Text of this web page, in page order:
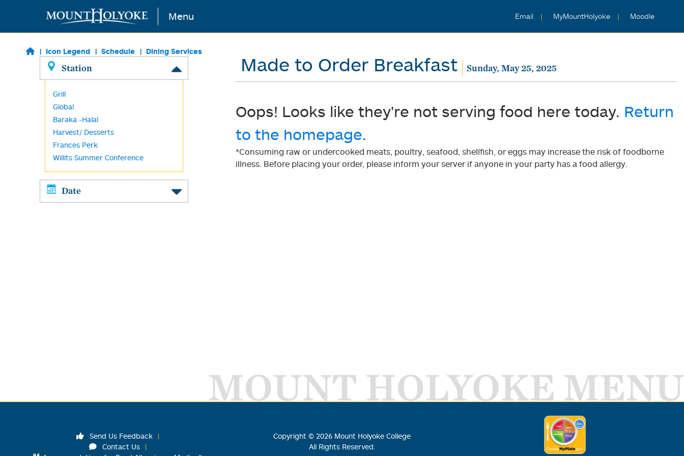
Skip to main content Menu Email MyMountHolyoke Moodle
Icon Legend Schedule Dining Services
Station
Grill
Global
Baraka -Halal
Harvest/ Desserts
Frances Perk
Willits Summer Conference
Date
Made to Order Breakfast Sunday, May 25, 2025
Oops! Looks like they're not serving food here today. Return
to the homepage.
*Consuming raw or undercooked meats, poultry, seafood, shellfish, or eggs may increase the risk of foodborne
illness. Before placing your order, please inform your server if anyone in your party has a food allergy.
MOUNT HOLYOKE MENU
Send Us Feedback
Contact Us
Copyright © 2026 Mount Holyoke College
All Rights Reserved.